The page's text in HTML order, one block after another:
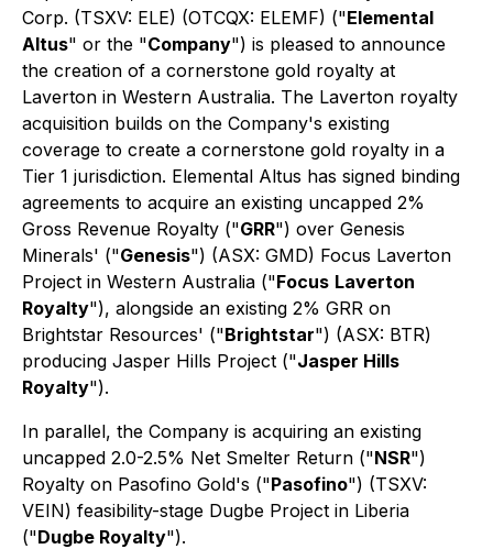
Corp. (TSXV: ELE) (OTCQX: ELEMF) ("Elemental
Altus" or the "Company") is pleased to announce
the creation of a cornerstone gold royalty at
Laverton in Western Australia. The Laverton royalty
acquisition builds on the Company's existing
coverage to create a cornerstone gold royalty in a
Tier 1 jurisdiction. Elemental Altus has signed binding
agreements to acquire an existing uncapped 2%
Gross Revenue Royalty ("GRR") over Genesis
Minerals' ("Genesis") (ASX: GMD) Focus Laverton
Project in Western Australia ("Focus Laverton
Royalty"), alongside an existing 2% GRR on
Brightstar Resources' ("Brightstar") (ASX: BTR)
producing Jasper Hills Project ("Jasper Hills
Royalty").
In parallel, the Company is acquiring an existing
uncapped 2.0-2.5% Net Smelter Return ("NSR")
Royalty on Pasofino Gold's ("Pasofino") (TSXV:
VEIN) feasibility-stage Dugbe Project in Liberia
("Dugbe Royalty").